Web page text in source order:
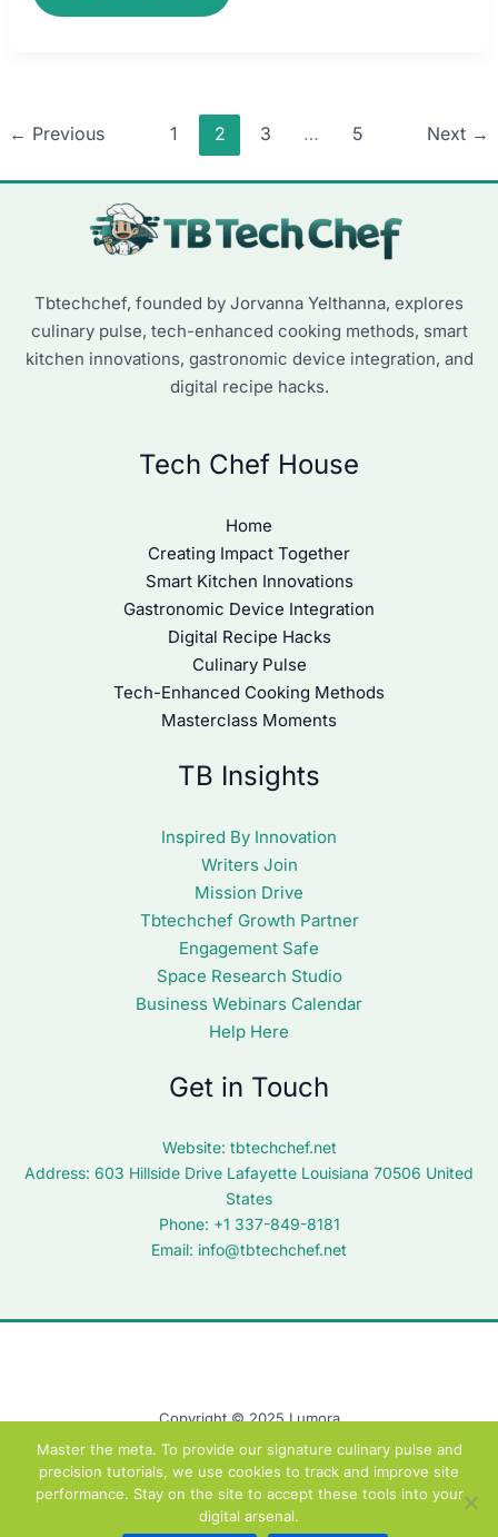
← Previous 1 2 3 … 5 Next →
Tbtechchef, founded by Jorvanna Yelthanna, explores
culinary pulse, tech-enhanced cooking methods, smart
kitchen innovations, gastronomic device integration, and
digital recipe hacks.
Tech Chef House
Home
Creating Impact Together
Smart Kitchen Innovations
Gastronomic Device Integration
Digital Recipe Hacks
Culinary Pulse
Tech-Enhanced Cooking Methods
Masterclass Moments
TB Insights
Inspired By Innovation
Writers Join
Mission Drive
Tbtechchef Growth Partner
Engagement Safe
Space Research Studio
Business Webinars Calendar
Help Here
Get in Touch
Website: tbtechchef.net
Address: 603 Hillside Drive Lafayette Louisiana 70506 United
States
Phone: +1 337-849-8181
Email: info@tbtechchef.net
Copyright © 2025 Lumora
Master the meta. To provide our signature culinary pulse and
precision tutorials, we use cookies to track and improve site
performance. Stay on the site to accept these tools into your
digital arsenal.